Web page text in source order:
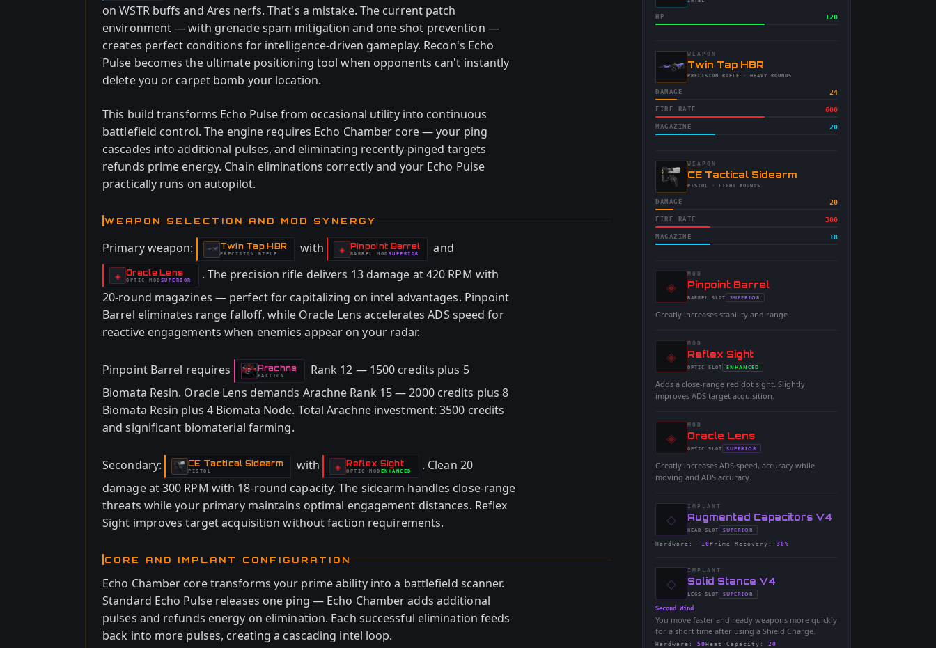
on WSTR buffs and Ares nerfs. That's a mistake. The current patch
environment — with grenade spam mitigation and one-shot prevention —
creates perfect conditions for intelligence-driven gameplay. Recon's Echo
Pulse becomes the ultimate positioning tool when opponents can't instantly
delete you or carpet bomb your location.
This build transforms Echo Pulse from occasional utility into continuous
battlefield control. The engine requires Echo Chamber core — your ping
cascades into additional pulses, and eliminating recently-pinged targets
refunds prime energy. Chain eliminations correctly and your Echo Pulse
practically runs on autopilot.
WEAPON SELECTION AND MOD SYNERGY
Primary weapon: Twin Tap HBR
-PRECISION RIFLE with ◈ Pinpoint Barrel
-BARREL MOD
- SUPERIOR and
◈ Oracle Lens
-
OPTIC MOD
- SUPERIOR
. The precision rifle delivers 13 damage at 420 RPM with
20-round magazines — perfect for capitalizing on intel advantages. Pinpoint
Barrel eliminates range falloff, while Oracle Lens accelerates ADS speed for
reactive engagements when enemies appear on your radar.
Pinpoint Barrel requires Arachne
-FACTION
Rank 12 — 1500 credits plus 5
Biomata Resin. Oracle Lens demands Arachne Rank 15 — 2000 credits plus 8
Biomata Resin plus 4 Biomata Node. Total Arachne investment: 3500 credits
and significant biomaterial farming.
Secondary: CE Tactical Sidearm
-PISTOL with ◈ Reflex Sight
-OPTIC MOD
- ENHANCED
. Clean 20
damage at 300 RPM with 18-round capacity. The sidearm handles close-range
threats while your primary maintains optimal engagement distances. Reflex
Sight improves target acquisition without faction requirements.
CORE AND IMPLANT CONFIGURATION
Echo Chamber core transforms your prime ability into a battlefield scanner.
Standard Echo Pulse releases one ping — Echo Chamber adds additional
pulses and refunds energy on elimination. Each successful elimination feeds
back into more pulses, creating a cascading intel loop.
-
HP 120
WEAPON
-Twin Tap HBR
-PRECISION RIFLE · HEAVY ROUNDS
DAMAGE 24
FIRE RATE 600
MAGAZINE 20
WEAPON
-CE Tactical Sidearm
-PISTOL · LIGHT ROUNDS
DAMAGE 20
FIRE RATE 300
MAGAZINE 18
◈
MOD
-Pinpoint Barrel
-BARREL SLOT
- SUPERIOR
Greatly increases stability and range.
◈
MOD
-Reflex Sight
-OPTIC SLOT
- ENHANCED
Adds a close-range red dot sight. Slightly
improves ADS target acquisition.
◈
MOD
-Oracle Lens
-OPTIC SLOT
- SUPERIOR
Greatly increases ADS speed, accuracy while
moving and ADS accuracy.
◇
IMPLANT
-Augmented Capacitors V4
-HEAD SLOT
- SUPERIOR
Hardware : -10 Prime Recovery : 30%
◇
IMPLANT
-Solid Stance V4
-LEGS SLOT
- SUPERIOR
Second Wind
You move faster and ready weapons more quickly
for a short time after using a Shield Charge.
Hardware : 50 Heat Capacity : 20